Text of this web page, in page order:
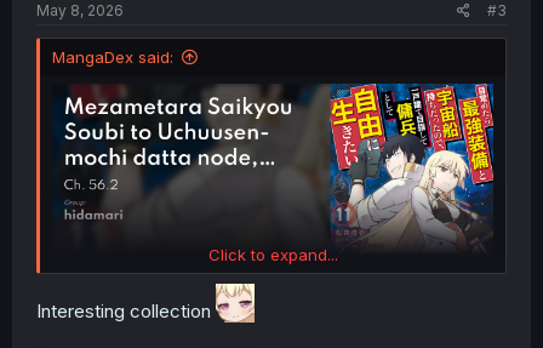
May 8, 2026 #3
MangaDex said:
Click to expand...
Interesting collection